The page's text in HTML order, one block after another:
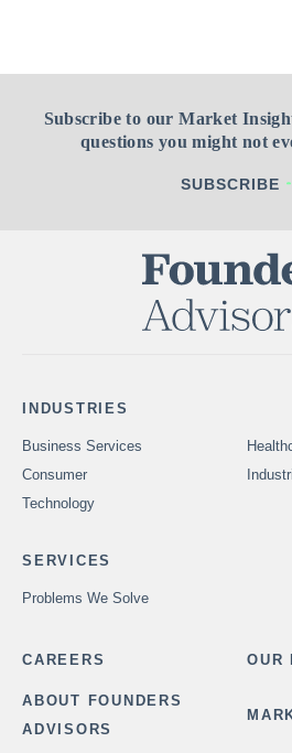
Subscribe to our Market
questions you might not
SUBSCRIBE
INDUSTRIES
Business Services
Consumer
Technology
SERVICES
Problems We Solve
CAREERS OUR
ABOUT FOUNDERS
ADVISORS